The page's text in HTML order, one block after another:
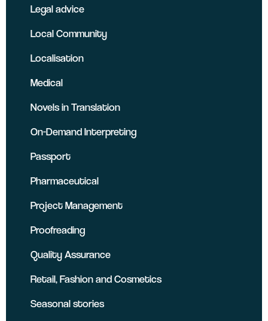
Legal advice
Local Community
Localisation
Medical
Novels in Translation
On-Demand Interpreting
Passport
Pharmaceutical
Project Management
Proofreading
Quality Assurance
Retail, Fashion and Cosmetics
Seasonal stories